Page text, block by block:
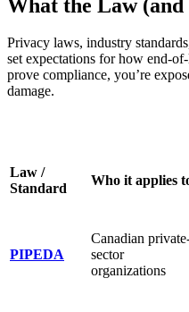
What the Law
Privacy laws, industry
set expectations for how end-
prove compliance, you’re
damage.
Law /
Standard
Who it applies
PIPEDA
Canadian
sector
organizations